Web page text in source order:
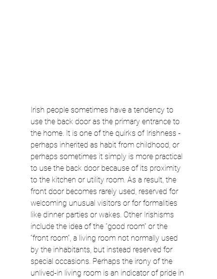
Irish people sometimes have a tendency to
use the back door as the primary entrance to
the home. It is one of the quirks of Irishness -
perhaps inherited as habit from childhood, or
perhaps sometimes it simply is more practical
to use the back door because of its proximity
to the kitchen or utility room. As a result, the
front door becomes rarely used, reserved for
welcoming unusual visitors or for formalities
like dinner parties or wakes. Other Irishisms
include the idea of the “good room” or the
“front room”, a living room not normally used
by the inhabitants, but instead reserved for
special occasions. Perhaps the irony of the
unlived-in living room is an indicator of pride in